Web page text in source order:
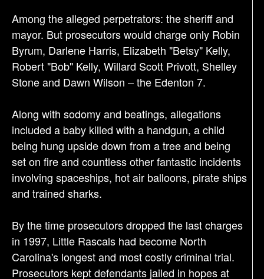
Among the alleged perpetrators: the sheriff and
mayor. But prosecutors would charge only Robin
Byrum, Darlene Harris, Elizabeth "Betsy" Kelly,
Robert "Bob" Kelly, Willard Scott Privott, Shelley
Stone and Dawn Wilson – the Edenton 7.
Along with sodomy and beatings, allegations
included a baby killed with a handgun, a child
being hung upside down from a tree and being
set on fire and countless other fantastic incidents
involving spaceships, hot air balloons, pirate ships
and trained sharks.
By the time prosecutors dropped the last charges
in 1997, Little Rascals had become North
Carolina's longest and most costly criminal trial.
Prosecutors kept defendants jailed in hopes at